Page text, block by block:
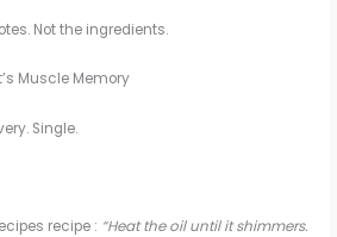
Not the ingredients.
Muscle Memory
Single.
recipe : “Heat the oil until it shimmers.